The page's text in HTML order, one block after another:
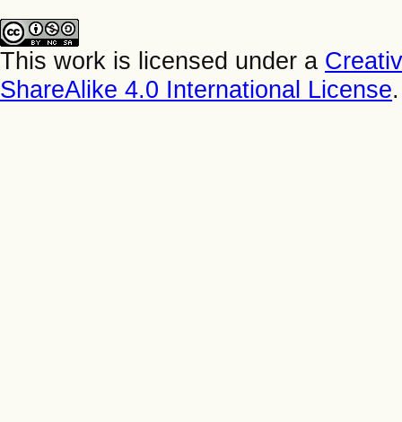
This work is licensed under a
ShareAlike 4.0 International License.